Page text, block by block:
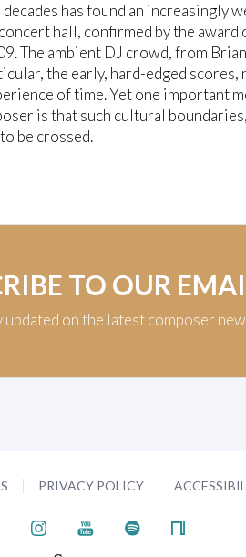
has found an increasingly
hall, confirmed by the award
The ambient DJ crowd, from
the early, hard-edged scores,
of time. Yet one important
is that such cultural
be crossed.
TO OUR
updated on the latest composer
PRIVACY POLICY